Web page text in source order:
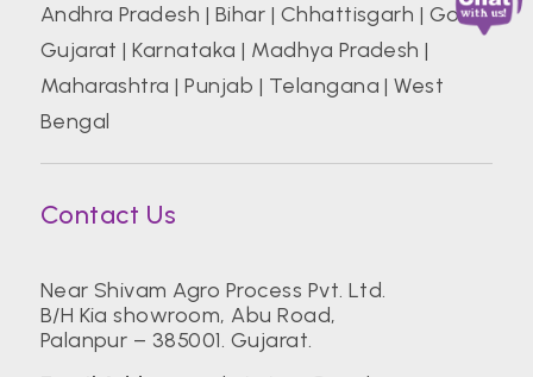
Andhra Pradesh | Bihar | Chhattisgarh | Goa|
Gujarat |Karnataka | Madhya Pradesh |
Maharashtra |Punjab | Telangana |West
Bengal
Contact Us
Near Shivam Agro Process Pvt. Ltd.
B/H Kia showroom, Abu Road,
Palanpur – 385001. Gujarat.